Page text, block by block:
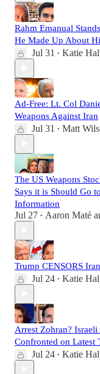
Rahm Emanual
He Made Up About
Jul 31 • Katie
Ad-Free: Lt. Col
Weapons Against Iran
Jul 31 • Matt
The US Weapons
Says it is Should Go
Information
Jul 27 • Aaron Maté
Trump CENSORS
Jul 24 • Katie
Arrest Zohran? Israeli
Confronted on Latest
Jul 24 • Katie